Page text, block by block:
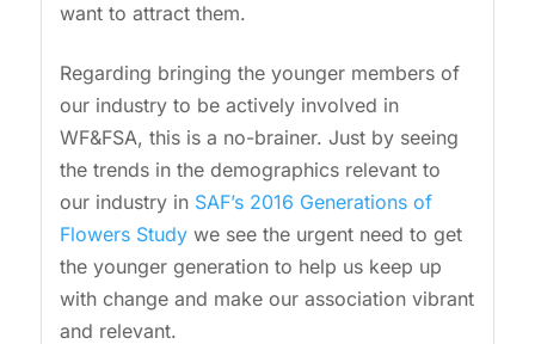
want to attract them.
Regarding bringing the younger members of
our industry to be actively involved in
WF&FSA, this is a no-brainer. Just by seeing
the trends in the demographics relevant to
our industry in SAF’s 2016 Generations of
Flowers Study we see the urgent need to get
the younger generation to help us keep up
with change and make our association vibrant
and relevant.